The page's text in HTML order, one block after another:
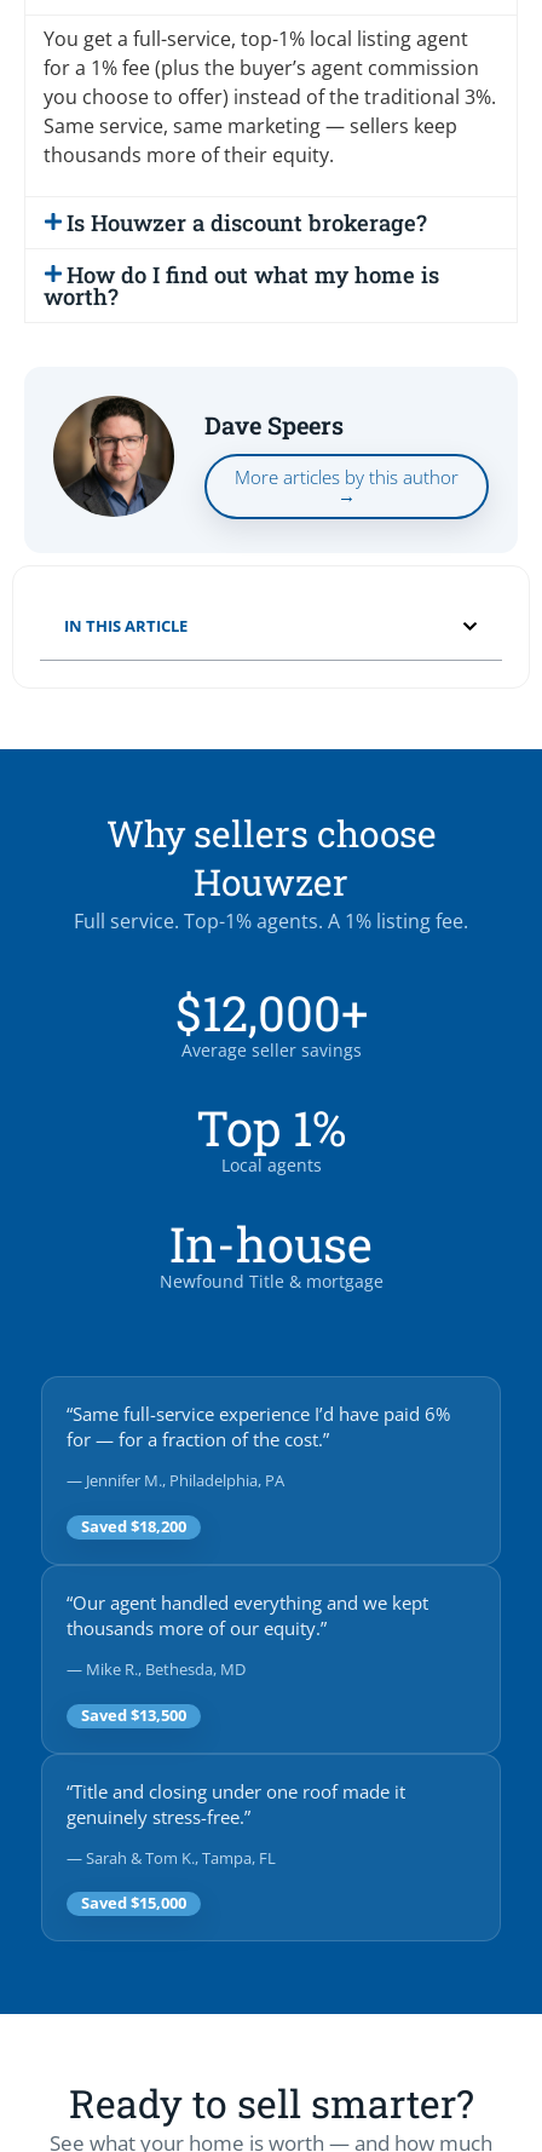
You get a full-service, top-1% local listing agent
for a 1% fee (plus the buyer’s agent commission
you choose to offer) instead of the traditional 3%.
Same service, same marketing — sellers keep
thousands more of their equity.
Is Houwzer a discount brokerage?
How do I find out what my home is
worth?
Dave Speers
More articles by this author
→
IN THIS ARTICLE
Why sellers choose
Houwzer
Full service. Top-1% agents. A 1% listing fee.
$12,000+
Average seller savings
Top 1%
Local agents
In-house
Newfound Title & mortgage
“Same full-service experience I’d have paid 6%
for — for a fraction of the cost.”
— Jennifer M., Philadelphia, PA
Saved $18,200
“Our agent handled everything and we kept
thousands more of our equity.”
— Mike R., Bethesda, MD
Saved $13,500
“Title and closing under one roof made it
genuinely stress-free.”
— Sarah & Tom K., Tampa, FL
Saved $15,000
Ready to sell smarter?
See what your home is worth — and how much